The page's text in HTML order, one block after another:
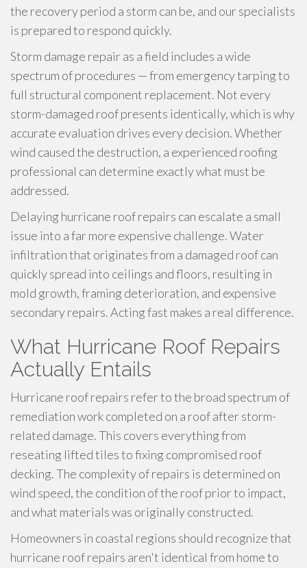
the recovery period a storm can be, and our specialists
is prepared to respond quickly.
Storm damage repair as a field includes a wide
spectrum of procedures — from emergency tarping to
full structural component replacement. Not every
storm-damaged roof presents identically, which is why
accurate evaluation drives every decision. Whether
wind caused the destruction, a experienced roofing
professional can determine exactly what must be
addressed.
Delaying hurricane roof repairs can escalate a small
issue into a far more expensive challenge. Water
infiltration that originates from a damaged roof can
quickly spread into ceilings and floors, resulting in
mold growth, framing deterioration, and expensive
secondary repairs. Acting fast makes a real difference.
What Hurricane Roof Repairs
Actually Entails
Hurricane roof repairs refer to the broad spectrum of
remediation work completed on a roof after storm-
related damage. This covers everything from
reseating lifted tiles to fixing compromised roof
decking. The complexity of repairs is determined on
wind speed, the condition of the roof prior to impact,
and what materials was originally constructed.
Homeowners in coastal regions should recognize that
hurricane roof repairs aren't identical from home to